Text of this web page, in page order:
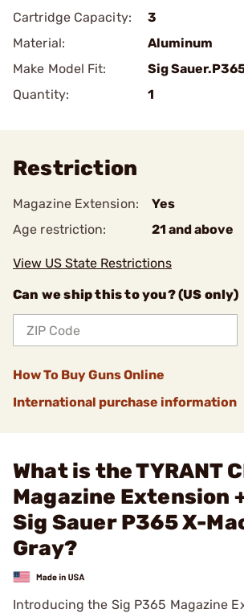
Cartridge Capacity:
3
Material:
Aluminum
Make Model Fit:
Sig
Quantity:
1
Restriction
Magazine Extension:
Yes
Age restriction:
21 and above
View US State Restrictions
Can we ship this to you? (US only)
How To Buy Guns Online
International purchase information
What is the TYRANT
Magazine Extension
Sig Sauer P365 X-
Gray?
Introducing the Sig P365 Magazine